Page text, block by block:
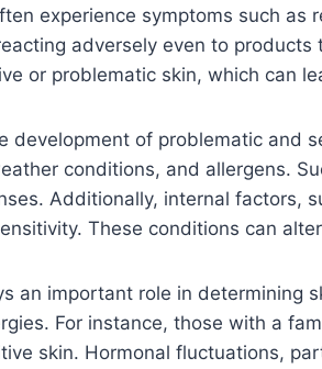
experience symptoms such
adversely even to
or problematic skin, which can
development of problematic and
conditions, and allergens.
Additionally, internal
These conditions can
an important role in determining
For instance, those with a
skin. Hormonal fluctuations,